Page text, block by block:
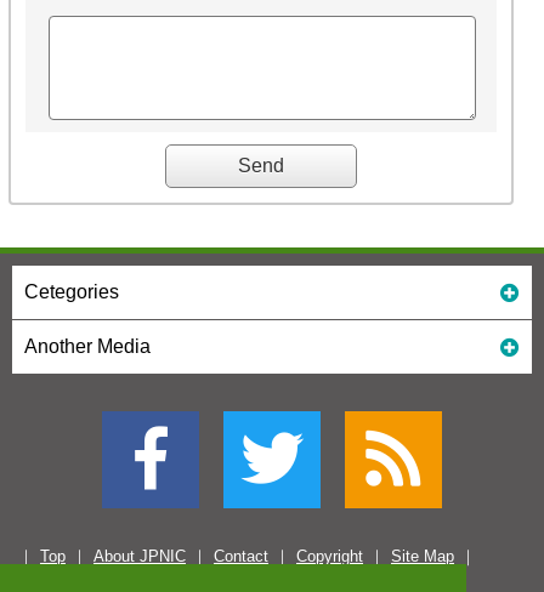
Cetegories
Another Media
Top About JPNIC Contact Copyright Site Map